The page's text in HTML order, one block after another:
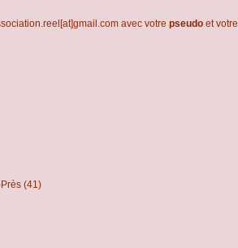
avec votre pseudo et votre
(41)